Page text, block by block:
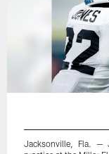
Jacksonville, Fla. —